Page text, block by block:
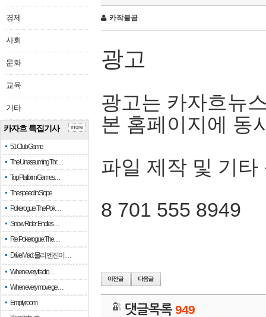
경제
사회
문화
교육
기타
카자흐 특집기사
51 Club Game
The Unassuming Thr…
Top Platform Games…
The speed in Slope
Pokerogue: The Pok…
Snow Rider: Endles…
Re: Pokerogue: The…
Drive Mad: 물리 엔진이 …
When every fractio…
When every move ge…
Empty room
more
카작불곰
광고
광고는 카자흐뉴
본 홈페이지에 동
파일 제작 및 기타
8 701 555 8949
댓글목록949